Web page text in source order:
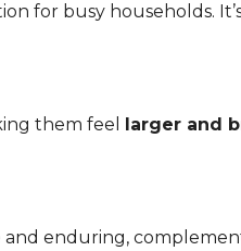
for busy households.
them feel larger and
and enduring,